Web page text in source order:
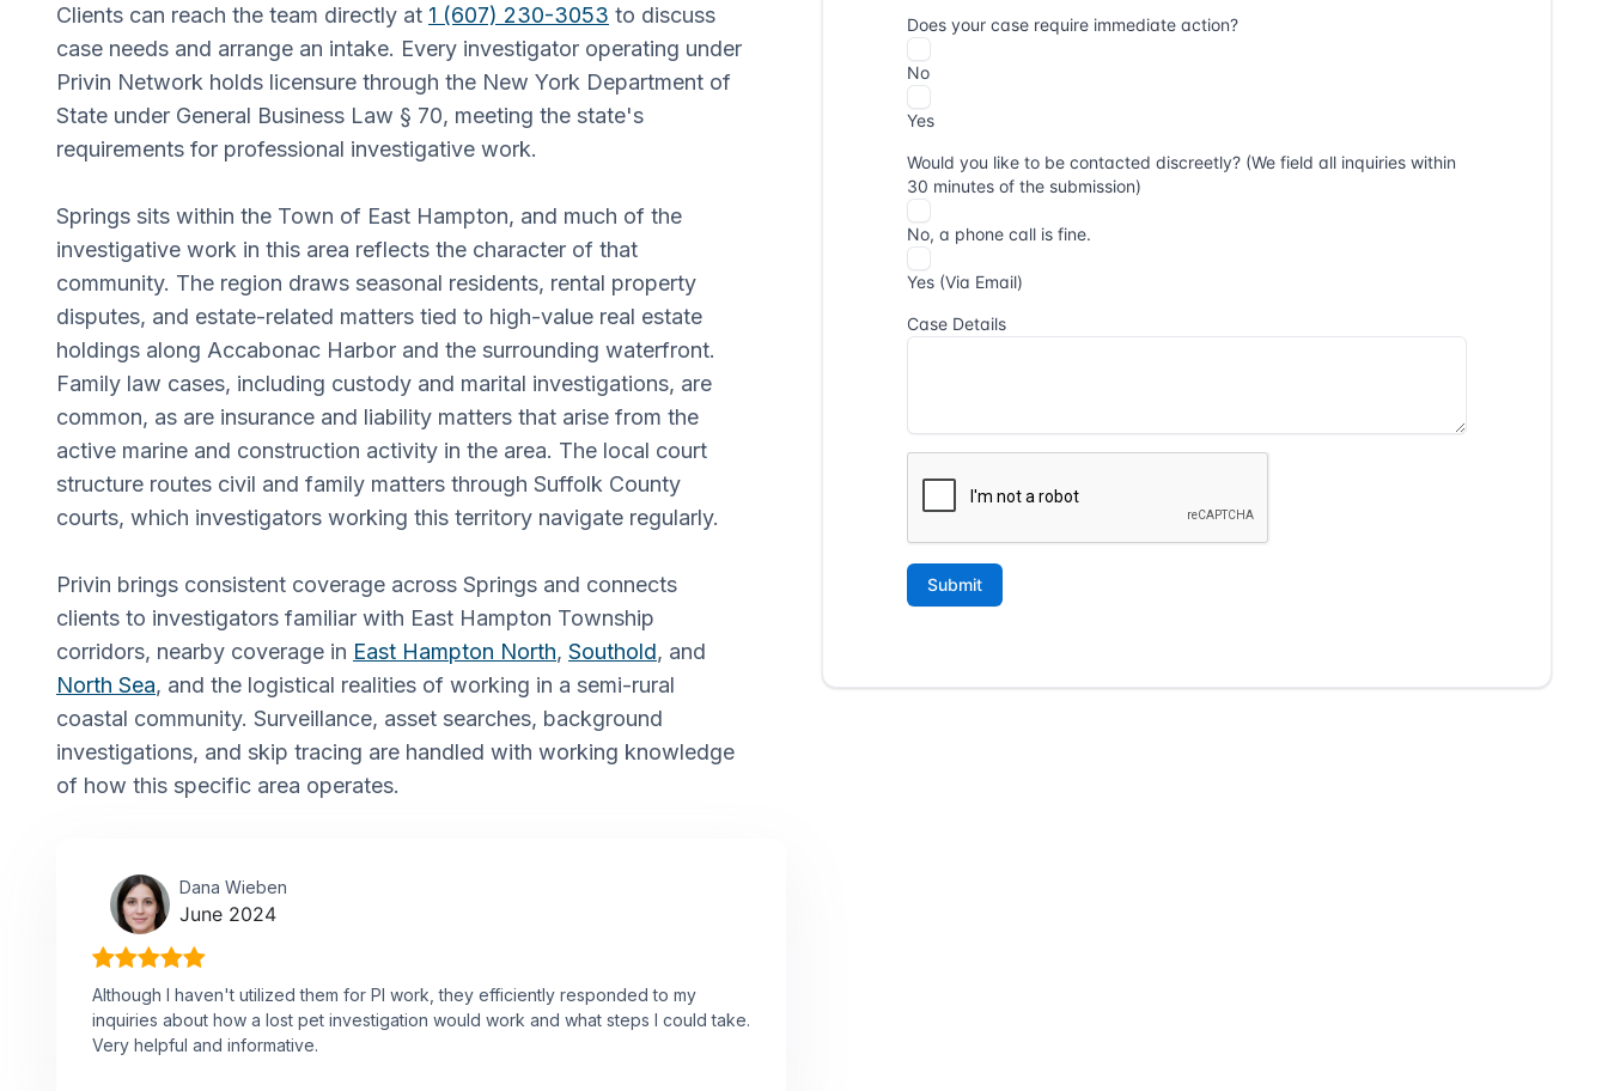
Clients can reach the team directly at 1 (607) 230-3053 to discuss
case needs and arrange an intake. Every investigator operating under
Privin Network holds licensure through the New York Department of
State under General Business Law § 70, meeting the state's
requirements for professional investigative work.
Springs sits within the Town of East Hampton, and much of the
investigative work in this area reflects the character of that
community. The region draws seasonal residents, rental property
disputes, and estate-related matters tied to high-value real estate
holdings along Accabonac Harbor and the surrounding waterfront.
Family law cases, including custody and marital investigations, are
common, as are insurance and liability matters that arise from the
active marine and construction activity in the area. The local court
structure routes civil and family matters through Suffolk County
courts, which investigators working this territory navigate regularly.
Privin brings consistent coverage across Springs and connects
clients to investigators familiar with East Hampton Township
corridors, nearby coverage in East Hampton North, Southold, and
North Sea, and the logistical realities of working in a semi-rural
coastal community. Surveillance, asset searches, background
investigations, and skip tracing are handled with working knowledge
of how this specific area operates.
Dana Wieben
June 2024
Although I haven't utilized them for PI work, they efficiently responded to my
inquiries about how a lost pet investigation would work and what steps I could take.
Very helpful and informative.